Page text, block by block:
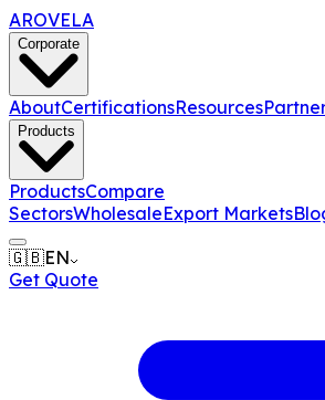
AROVELA
Corporate
AboutCertificationsResources
Products
ProductsCompare
SectorsWholesaleExport Markets
🇬🇧EN
Get Quote